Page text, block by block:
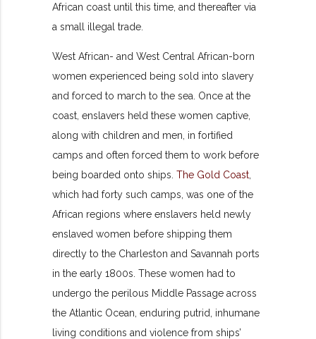
African coast until this time, and thereafter via
a small illegal trade.
West African- and West Central African-born
women experienced being sold into slavery
and forced to march to the sea. Once at the
coast, enslavers held these women captive,
along with children and men, in fortified
camps and often forced them to work before
being boarded onto ships. The Gold Coast
which had forty such camps, was one of the
African regions where enslavers held newly
enslaved women before shipping them
directly to the Charleston and Savannah ports
in the early 1800s. These women had to
undergo the perilous Middle Passage across
the Atlantic Ocean, enduring putrid, inhumane
living conditions and violence from ships’